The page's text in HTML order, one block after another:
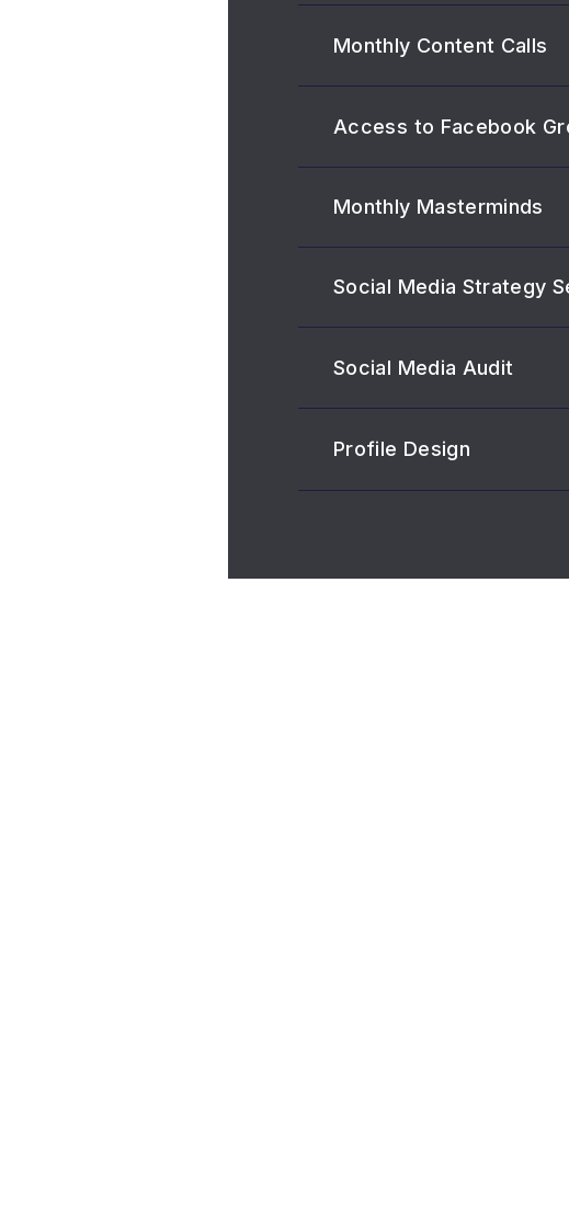
Monthly Content Calls
Access to Facebook
Monthly Masterminds
Social Media Strategy
Social Media Audit
Profile Design